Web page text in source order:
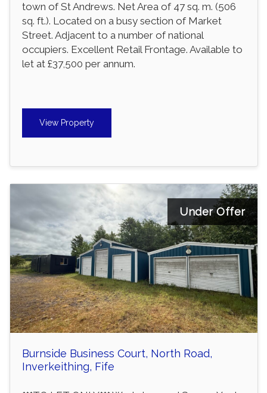
town of St Andrews. Net Area of 47 sq. m. (506
sq. ft.). Located on a busy section of Market
Street. Adjacent to a number of national
occupiers. Excellent Retail Frontage. Available to
let at £37,500 per annum.
View Property
Under Offer
Burnside Business Court, North Road,
Inverkeithing, Fife